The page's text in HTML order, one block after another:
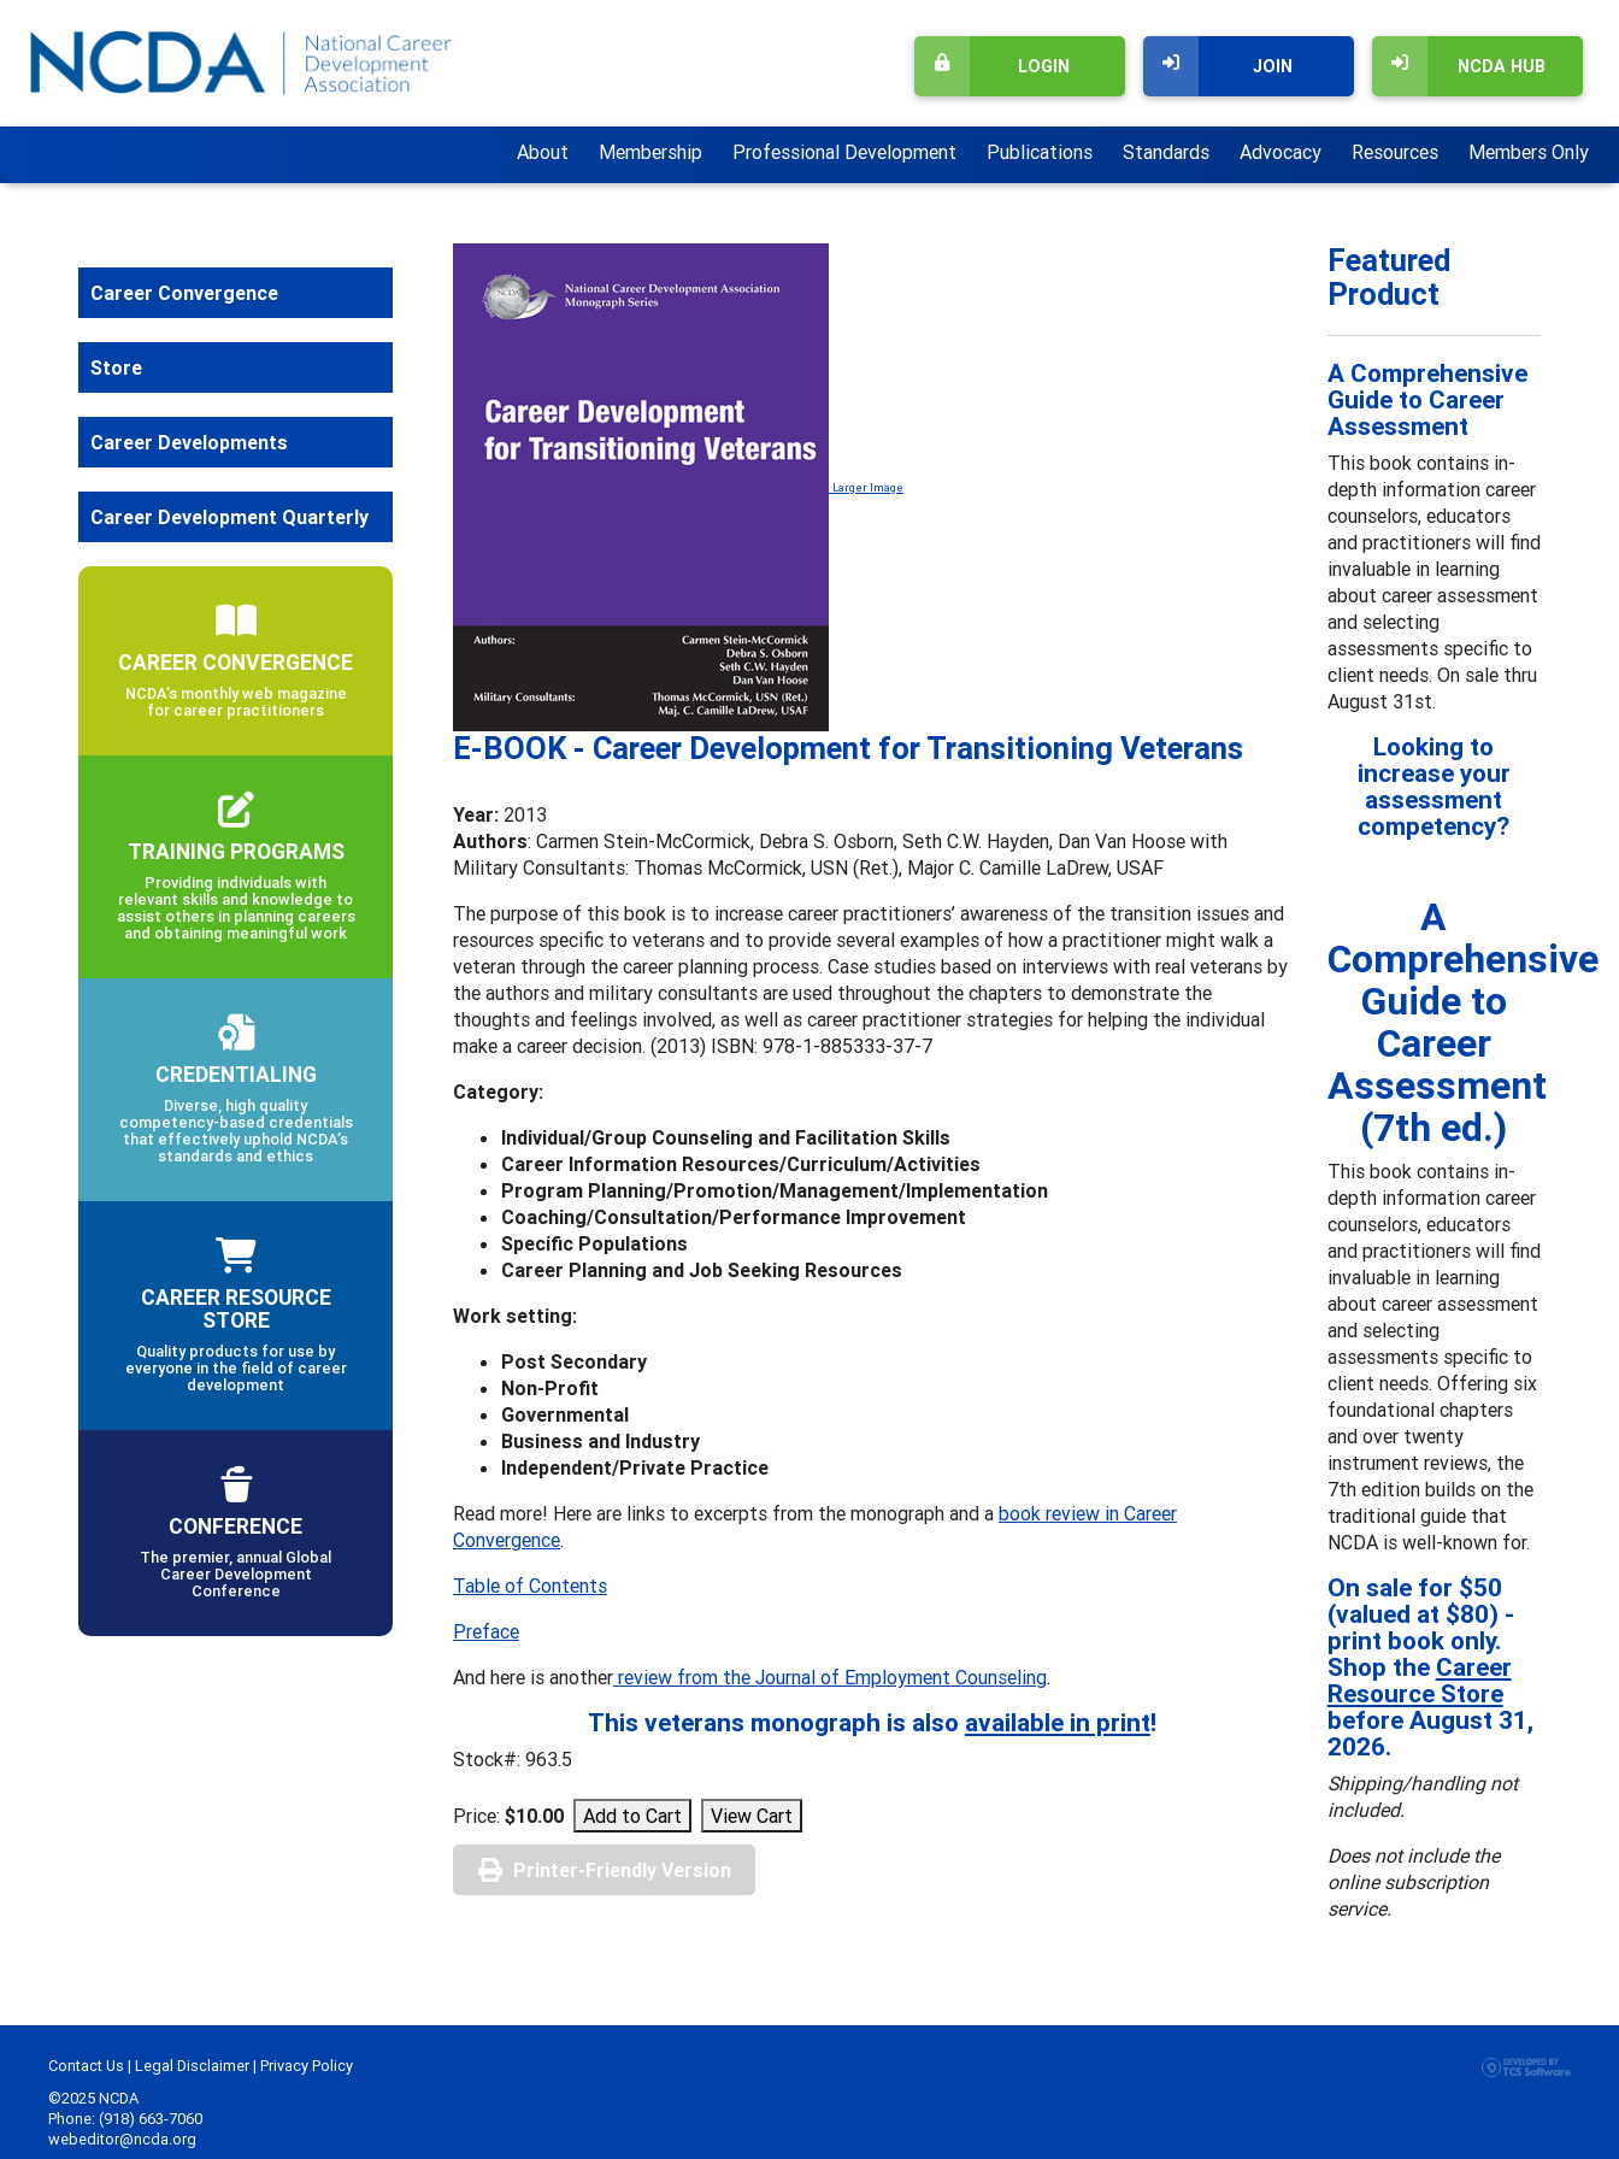
NCDA HUB
JOIN
LOGIN
About Membership Professional Development Publications Standards Advocacy Resources Members Only
Larger Image
E-BOOK - Career Development for Transitioning Veterans
Year: 2013
Authors: Carmen Stein-McCormick, Debra S. Osborn, Seth C.W. Hayden, Dan Van Hoose with
Military Consultants: Thomas McCormick, USN (Ret.), Major C. Camille LaDrew, USAF
The purpose of this book is to increase career practitioners’ awareness of the transition issues and
resources specific to veterans and to provide several examples of how a practitioner might walk a
veteran through the career planning process. Case studies based on interviews with real veterans by
the authors and military consultants are used throughout the chapters to demonstrate the
thoughts and feelings involved, as well as career practitioner strategies for helping the individual
make a career decision. (2013) ISBN: 978-1-885333-37-7
Category:
Individual/Group Counseling and Facilitation Skills
Career Information Resources/Curriculum/Activities
Program Planning/Promotion/Management/Implementation
Coaching/Consultation/Performance Improvement
Specific Populations
Career Planning and Job Seeking Resources
Work setting:
Post Secondary
Non-Profit
Governmental
Business and Industry
Independent/Private Practice
Read more! Here are links to excerpts from the monograph and a book review in Career
Convergence.
Table of Contents
Preface
And here is another review from the Journal of Employment Counseling.
This veterans monograph is also available in print!
Stock#: 963.5
Price: $10.00
Printer-Friendly Version
Featured
Product
A Comprehensive
Guide to Career
Assessment
This book contains in-
depth information career
counselors, educators
and practitioners will find
invaluable in learning
about career assessment
and selecting
assessments specific to
client needs. On sale thru
August 31st.
Looking to
increase your
assessment
competency?
A
Comprehensive
Guide to
Career
Assessment
(7th ed.)
This book contains in-
depth information career
counselors, educators
and practitioners will find
invaluable in learning
about career assessment
and selecting
assessments specific to
client needs. Offering six
foundational chapters
and over twenty
instrument reviews, the
7th edition builds on the
traditional guide that
NCDA is well-known for.
On sale for $50
(valued at $80) -
print book only.
Shop the Career
Resource Store
before August 31,
2026.
Shipping/handling not
included.
Does not include the
online subscription
service.
Career Convergence
Store
Career Developments
Career Development Quarterly
CAREER CONVERGENCE
NCDA’s monthly web magazine
for career practitioners
TRAINING PROGRAMS
Providing individuals with
relevant skills and knowledge to
assist others in planning careers
and obtaining meaningful work
CREDENTIALING
Diverse, high quality
competency-based credentials
that effectively uphold NCDA’s
standards and ethics
CAREER RESOURCE
STORE
Quality products for use by
everyone in the field of career
development
CONFERENCE
The premier, annual Global
Career Development
Conference
Contact Us | Legal Disclaimer| Privacy Policy
©2025 NCDA
Phone: (918) 663-7060
webeditor@ncda.org